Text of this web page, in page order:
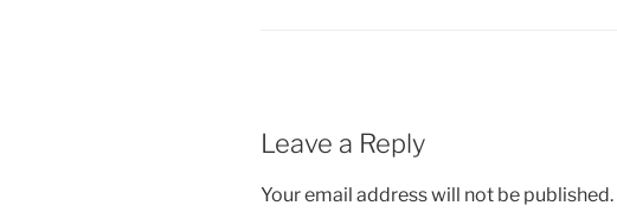
Leave a Reply
Your email address will not be published.